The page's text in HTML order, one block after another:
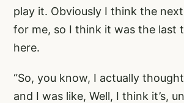
play it. Obviously I think the
for me, so I think it was the last
here.
“So, you know, I actually
and I was like, Well, I think it’s,